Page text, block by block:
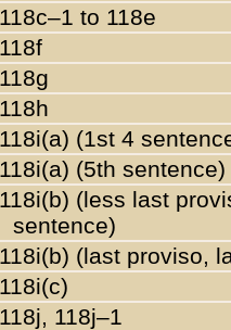
118c–1 to 118e
118f
118g
118h
118i(a) (1st 4
118i(a) (5th sentence)
118i(b) (less last
sentence)
118i(b) (last proviso,
118i(c)
118j, 118j–1